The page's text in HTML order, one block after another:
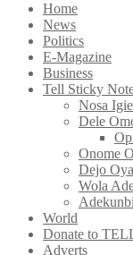
Home
News
Politics
E-Magazine
Business
Tell Sticky
Nosa
Dele
Onome
Dejo
Wola
World
Donate to
Adverts